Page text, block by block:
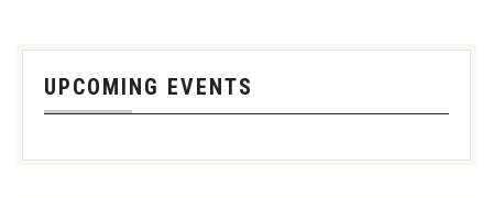
UPCOMING EVENTS